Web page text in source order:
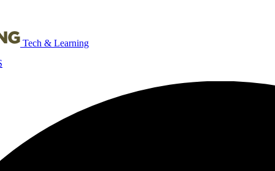
Tech & Learning